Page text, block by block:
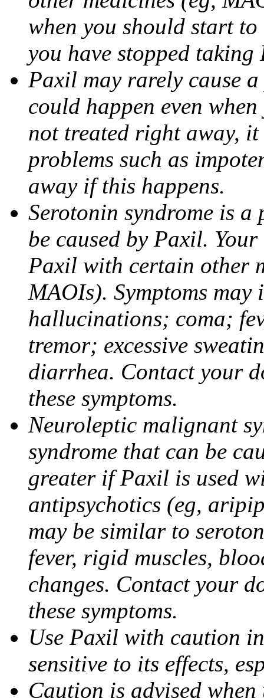
when you should start
you have stopped taking
Paxil may rarely cause
could happen even
not treated right away,
problems such as
away if this happens.
Serotonin syndrome is
be caused by Paxil.
Paxil with certain other
MAOIs). Symptoms
hallucinations; coma;
tremor; excessive
diarrhea. Contact your
these symptoms.
Neuroleptic malignant
syndrome that can be
greater if Paxil is used
antipsychotics (eg,
may be similar to
fever, rigid muscles,
changes. Contact your
these symptoms.
Use Paxil with caution
sensitive to its effects,
Caution is advised